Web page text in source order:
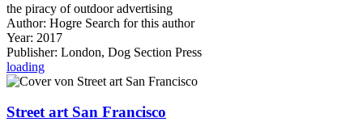
the piracy of outdoor advertising
Author: Hogre Search for this author
Year: 2017
Publisher: London, Dog Section Press
loading
Street art San Francisco